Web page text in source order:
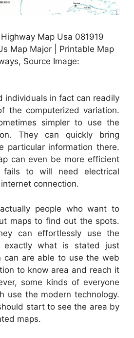
Map Usa 081919
Map Major | Printable Map
Source Image:
individuals in fact can readily
the computerized variation.
simpler to use the
They can quickly bring
particular information there.
can even be more efficient
to will need electrical
connection.
people who want to
maps to find out the spots.
can effortlessly use the
exactly what is stated just
can are able to use the web
to know area and reach it
some kinds of everyone
use the modern technology.
start to see the area by
maps.